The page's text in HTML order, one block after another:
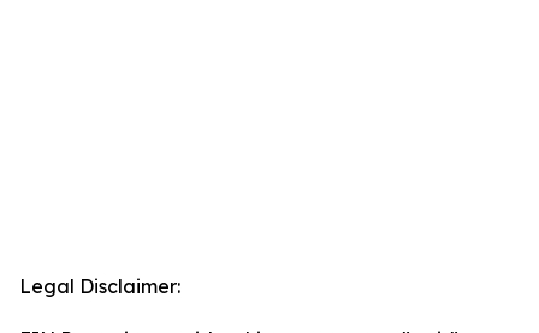
Legal Disclaimer: